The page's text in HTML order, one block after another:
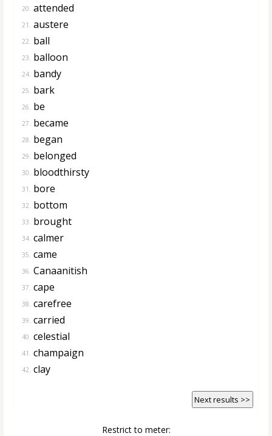
20. attended
21. austere
22. ball
23. balloon
24. bandy
25. bark
26. be
27. became
28. began
29. belonged
30. bloodthirsty
31. bore
32. bottom
33. brought
34. calmer
35. came
36. Canaanitish
37. cape
38. carefree
39. carried
40. celestial
41. champaign
42. clay
Next results >>
Restrict to meter: